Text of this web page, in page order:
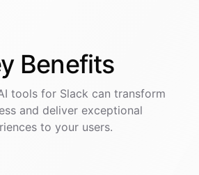
Benefits
toolsfor Slack can transform
and deliver exceptional
to your users.